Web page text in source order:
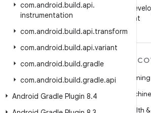
com.android.build.api.
instrumentation
com.android.build.api.transform
com.android.build.api.variant
com.android.build.gradle
com.android.build.gradle.api
Android Gradle Plugin 8.4
Follow Android
on WeChat
MORE ANDROID
Android
Android for Enterprise
Security
Gaming
Health